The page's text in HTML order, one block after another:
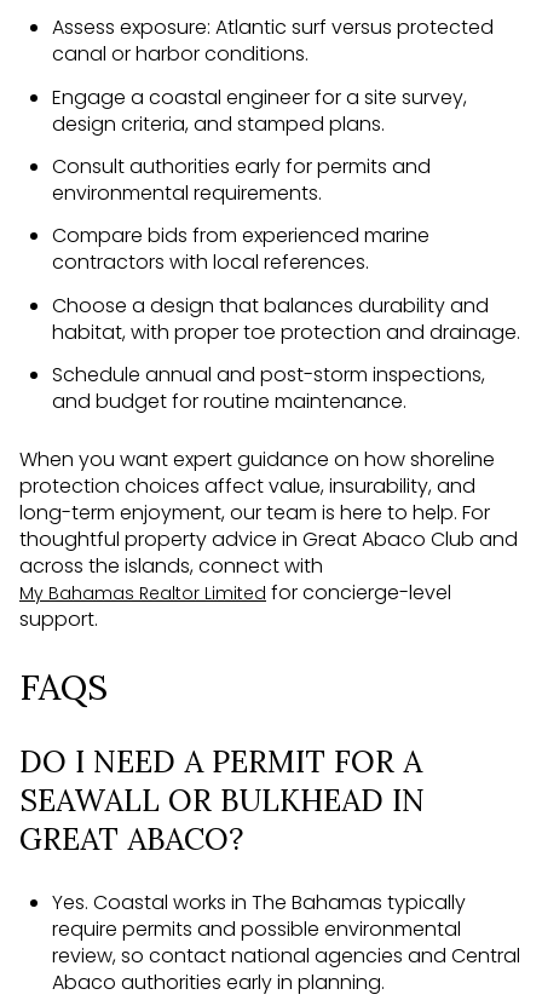
Assess exposure: Atlantic surf versus protected
canal or harbor conditions.
Engage a coastal engineer for a site survey,
design criteria, and stamped plans.
Consult authorities early for permits and
environmental requirements.
Compare bids from experienced marine
contractors with local references.
Choose a design that balances durability and
habitat, with proper toe protection and drainage.
Schedule annual and post-storm inspections,
and budget for routine maintenance.
When you want expert guidance on how shoreline
protection choices affect value, insurability, and
long-term enjoyment, our team is here to help. For
thoughtful property advice in Great Abaco Club and
across the islands, connect with
My Bahamas Realtor Limited for concierge-level
support.
FAQS
DO I NEED A PERMIT FOR A
SEAWALL OR BULKHEAD IN
GREAT ABACO?
Yes. Coastal works in The Bahamas typically
require permits and possible environmental
review, so contact national agencies and Central
Abaco authorities early in planning.